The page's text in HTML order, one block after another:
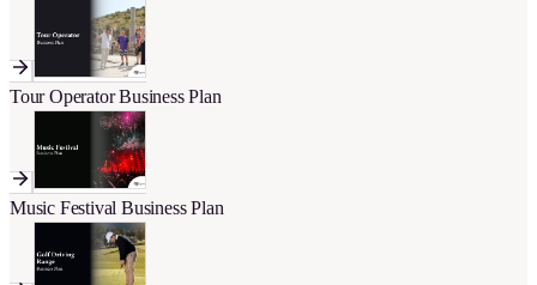
Tour Operator Business Plan
Music Festival Business Plan